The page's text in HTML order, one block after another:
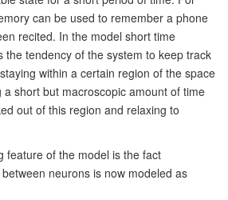
can be used to remember a phone
recited. In the model short time
the tendency of the system to keep track
within a certain region of the space
a short but macroscopic amount of time
out of this region and relaxing to
feature of the model is the fact
neurons is now modeled as